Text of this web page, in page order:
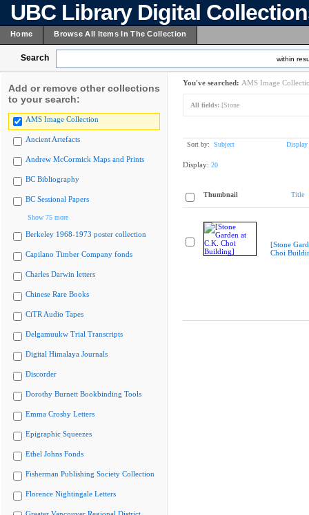
UBC Library Digital
Home Browse All Items In The Collection
Search within
Add or remove other collections
to your search:
AMS Image Collection
Ancient Artefacts
Andrew McCormick Maps and Prints
BC Bibliography
BC Sessional Papers
Show 75 more
Berkeley 1968-1973 poster collection
Capilano Timber Company fonds
Charles Darwin letters
Chinese Rare Books
CiTR Audio Tapes
Delgamuukw Trial Transcripts
Digital Himalaya Journals
Discorder
Dorothy Burnett Bookbinding Tools
Emma Crosby Letters
Epigraphic Squeezes
Ethel Johns Fonds
Fisherman Publishing Society Collection
Florence Nightingale Letters
You've searched: AMS Image
All fields: [Stone
Sort by: Subject Display
Display: 20
Thumbnail Title
[Stone
Choi